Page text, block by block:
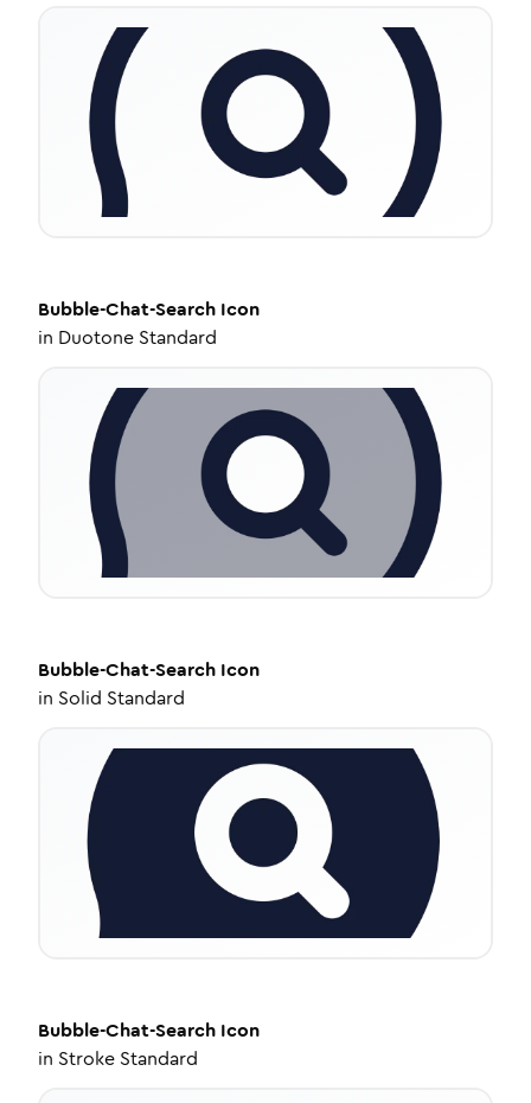
Bubble-Chat-Search Icon
in Duotone Standard
Bubble-Chat-Search Icon
in Solid Standard
Bubble-Chat-Search Icon
in Stroke Standard